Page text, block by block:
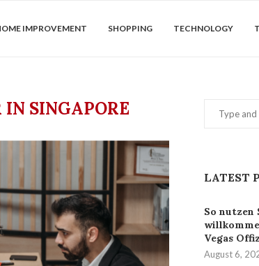
IMPROVEMENT SHOPPING TECHNOLOGY
SINGAPORE
LATEST
So nutzen
Vegas
August 6,